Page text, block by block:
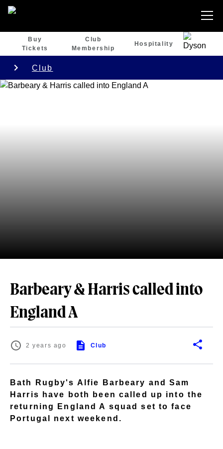
Buy
Tickets
Club
Membership
Hospitality
Club
Barbeary & Harris called into
England A
2 years ago Club
Bath Rugby's Alfie Barbeary and Sam
Harris have both been called up into the
returning England A squad set to face
Portugal next weekend.